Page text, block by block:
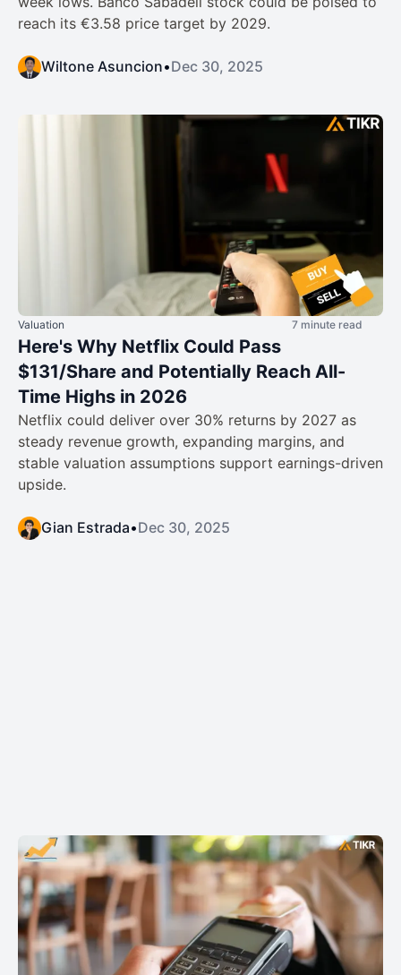
reach its €3.58 price target by 2029.
Wiltone Asuncion•Dec 30, 2025
Valuation 7 minute read
Here's Why Netflix Could Pass
$131/Share and Potentially Reach All-
Time Highs in 2026
Netflix could deliver over 30% returns by 2027 as
steady revenue growth, expanding margins, and
stable valuation assumptions support earnings-driven
upside.
Gian Estrada•Dec 30, 2025